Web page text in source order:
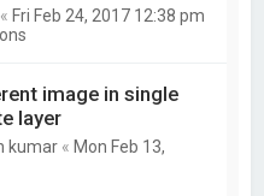
« Fri Feb 24, 2017 12:38 pm
image in single
layer
kumar « Mon Feb 13,